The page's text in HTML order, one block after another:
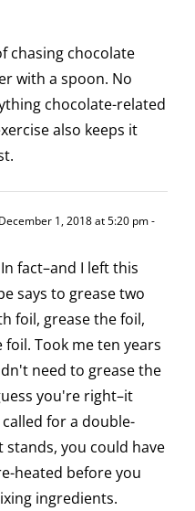
chasing chocolate
with a spoon. No
chocolate-related
also keeps it
December 1, 2018 at 5:20 pm-
fact–and I left this
says to grease two
foil, grease the foil,
Took me ten years
need to grease the
you're right–it
called for a double-
stands, you could have
heated before you
ingredients.